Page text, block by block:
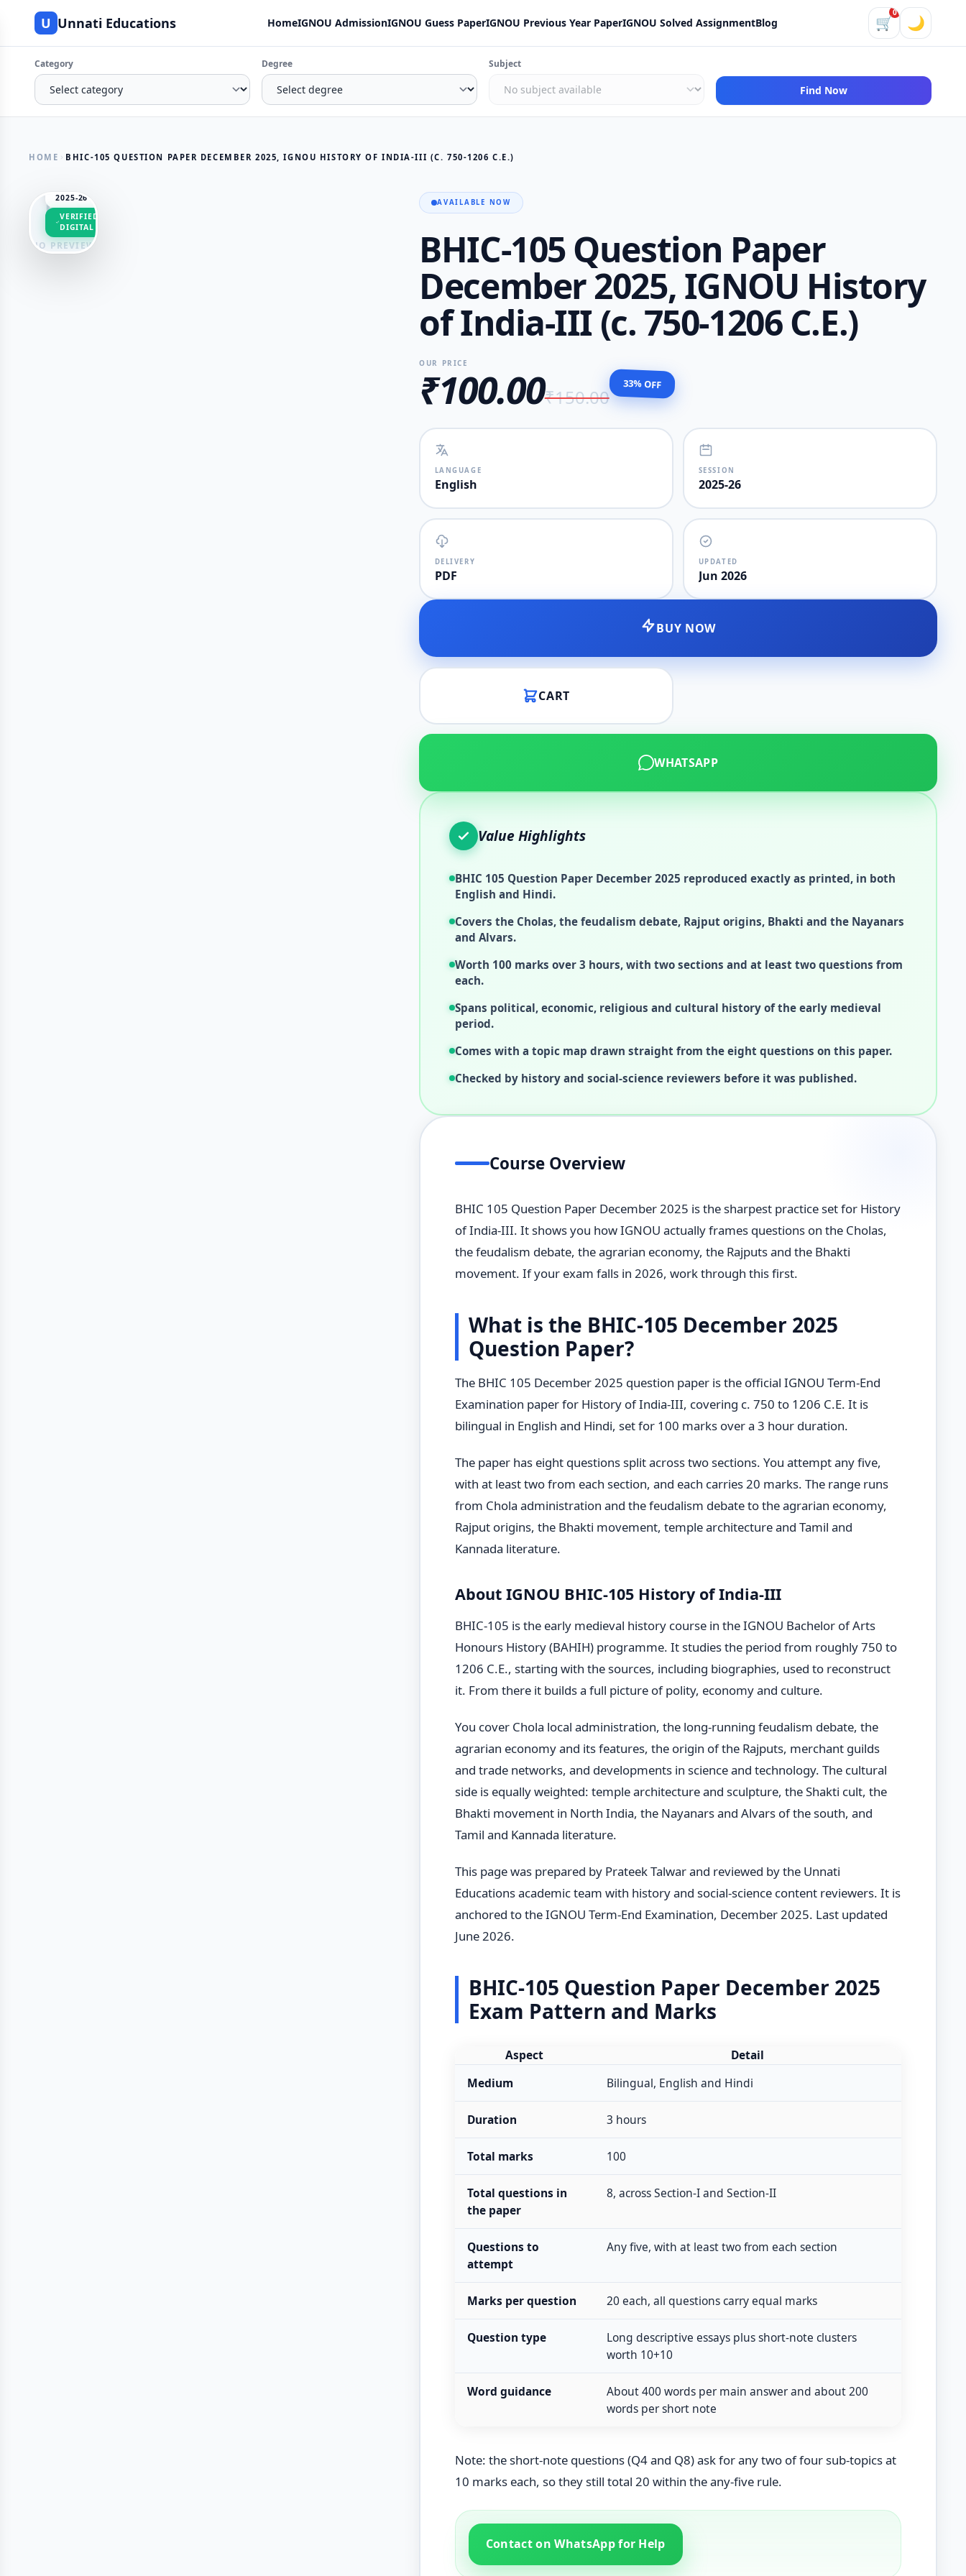
U Unnati Educations HomeIGNOU AdmissionIGNOU Guess PaperIGNOU Previous Year PaperIGNOU Solved AssignmentBlog 🛒
0
🌙
Category Degree Subject
Find Now
HOME BHIC-105 QUESTION PAPER DECEMBER 2025, IGNOU HISTORY OF INDIA-III (C. 750-1206 C.E.)
NO PREVIEW
2025-26
VERIFIED
DIGITAL
AVAILABLE NOW
BHIC-105 Question Paper
December 2025, IGNOU History
of India-III (c. 750-1206 C.E.)
OUR PRICE
₹100.00₹150.00
33% OFF
LANGUAGE
English
SESSION
2025-26
DELIVERY
PDF
UPDATED
Jun 2026
BUY NOW
CART
WHATSAPP
Value Highlights
BHIC 105 Question Paper December 2025 reproduced exactly as printed, in both
English and Hindi.
Covers the Cholas, the feudalism debate, Rajput origins, Bhakti and the Nayanars
and Alvars.
Worth 100 marks over 3 hours, with two sections and at least two questions from
each.
Spans political, economic, religious and cultural history of the early medieval
period.
Comes with a topic map drawn straight from the eight questions on this paper.
Checked by history and social-science reviewers before it was published.
Course Overview
BHIC 105 Question Paper December 2025 is the sharpest practice set for History
of India-III. It shows you how IGNOU actually frames questions on the Cholas,
the feudalism debate, the agrarian economy, the Rajputs and the Bhakti
movement. If your exam falls in 2026, work through this first.
What is the BHIC-105 December 2025
Question Paper?
The BHIC 105 December 2025 question paper is the official IGNOU Term-End
Examination paper for History of India-III, covering c. 750 to 1206 C.E. It is
bilingual in English and Hindi, set for 100 marks over a 3 hour duration.
The paper has eight questions split across two sections. You attempt any five,
with at least two from each section, and each carries 20 marks. The range runs
from Chola administration and the feudalism debate to the agrarian economy,
Rajput origins, the Bhakti movement, temple architecture and Tamil and
Kannada literature.
About IGNOU BHIC-105 History of India-III
BHIC-105 is the early medieval history course in the IGNOU Bachelor of Arts
Honours History (BAHIH) programme. It studies the period from roughly 750 to
1206 C.E., starting with the sources, including biographies, used to reconstruct
it. From there it builds a full picture of polity, economy and culture.
You cover Chola local administration, the long-running feudalism debate, the
agrarian economy and its features, the origin of the Rajputs, merchant guilds
and trade networks, and developments in science and technology. The cultural
side is equally weighted: temple architecture and sculpture, the Shakti cult, the
Bhakti movement in North India, the Nayanars and Alvars of the south, and
Tamil and Kannada literature.
This page was prepared by Prateek Talwar and reviewed by the Unnati
Educations academic team with history and social-science content reviewers. It is
anchored to the IGNOU Term-End Examination, December 2025. Last updated
June 2026.
BHIC-105 Question Paper December 2025
Exam Pattern and Marks
Aspect
Detail
Medium
Bilingual, English and Hindi
Duration 3 hours
Total marks 100
Total questions in
the paper
8, across Section-I and Section-II
Questions to
attempt
Any five, with at least two from each section
Marks per question 20 each, all questions carry equal marks
Question type
Long descriptive essays plus short-note clusters
worth 10+10
Word guidance
About 400 words per main answer and about 200
words per short note
Note: the short-note questions (Q4 and Q8) ask for any two of four sub-topics at
10 marks each, so they still total 20 within the any-five rule.
Contact on WhatsApp for Help